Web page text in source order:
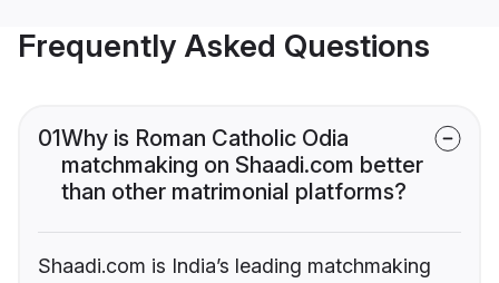
Frequently Asked Questions
01Why is Roman Catholic Odia
matchmaking on Shaadi.com better
than other matrimonial platforms?
Shaadi.com is India’s leading matchmaking